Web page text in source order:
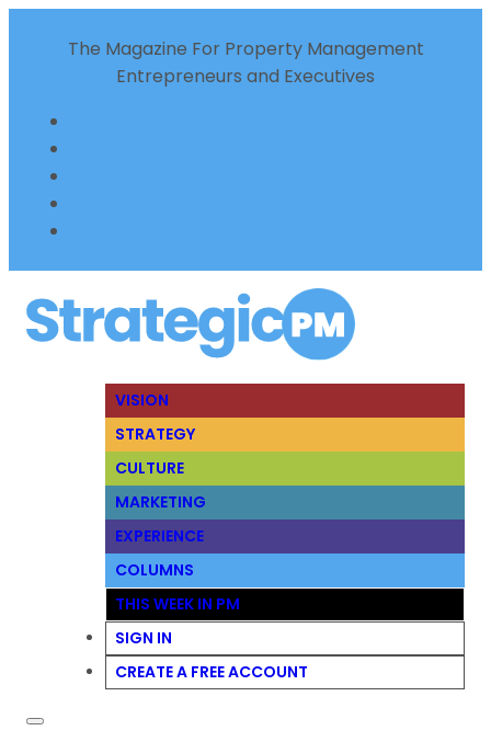
The Magazine For Property Management
Entrepreneurs and Executives
VISION
STRATEGY
CULTURE
MARKETING
EXPERIENCE
COLUMNS
THIS WEEK IN PM
SIGN IN
CREATE A FREE ACCOUNT